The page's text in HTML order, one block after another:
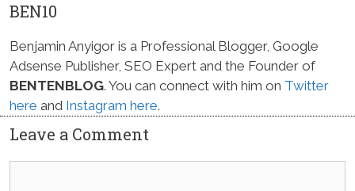
BEN10
Benjamin Anyigor is a Professional Blogger, Google
Adsense Publisher, SEO Expert and the Founder of
BENTENBLOG. You can connect with him on Twitter
here and Instagram here.
Leave a Comment